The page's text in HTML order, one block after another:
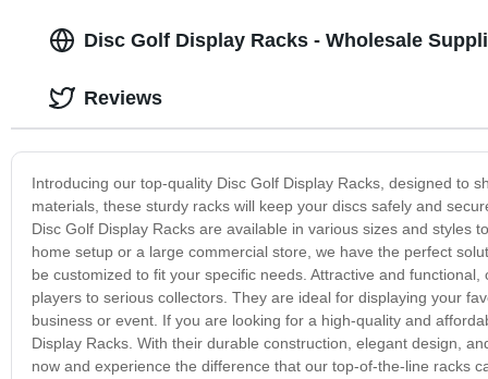
Disc Golf Display Racks - Wholesale
Introducing our top-quality Disc Golf Display Racks, designed to
materials, these sturdy racks will keep your discs safely and
Disc Golf Display Racks are available in various sizes and styles
home setup or a large commercial store, we have the perfect
be customized to fit your specific needs. Attractive and
players to serious collectors. They are ideal for displaying your
business or event. If you are looking for a high-quality and
Display Racks. With their durable construction, elegant design,
now and experience the difference that our top-of-the-line racks
Reviews